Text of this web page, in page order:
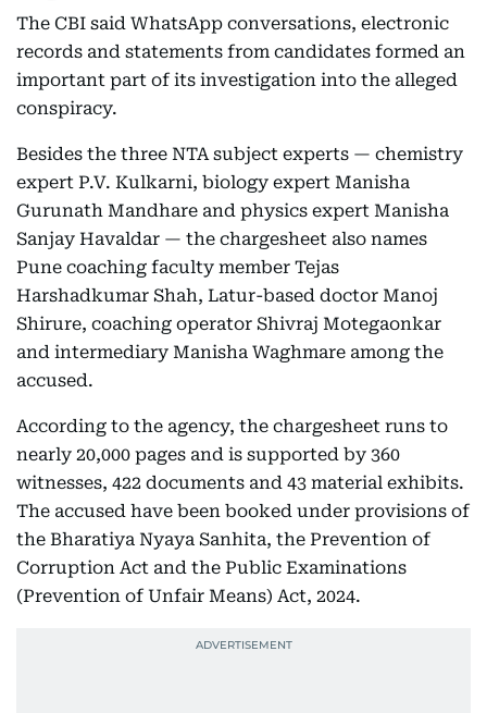
The CBI said WhatsApp conversations, electronic
records and statements from candidates formed an
important part of its investigation into the alleged
conspiracy.
Besides the three NTA subject experts — chemistry
expert P.V. Kulkarni, biology expert Manisha
Gurunath Mandhare and physics expert Manisha
Sanjay Havaldar — the chargesheet also names
Pune coaching faculty member Tejas
Harshadkumar Shah, Latur-based doctor Manoj
Shirure, coaching operator Shivraj Motegaonkar
and intermediary Manisha Waghmare among the
accused.
According to the agency, the chargesheet runs to
nearly 20,000 pages and is supported by 360
witnesses, 422 documents and 43 material exhibits.
The accused have been booked under provisions of
the Bharatiya Nyaya Sanhita, the Prevention of
Corruption Act and the Public Examinations
(Prevention of Unfair Means) Act, 2024.